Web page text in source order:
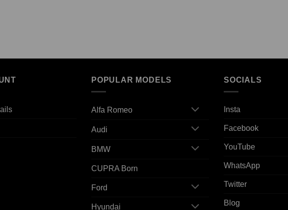
POPULAR MODELS
Alfa Romeo
Audi
BMW
CUPRA Born
Ford
Hyundai
SOCIALS
Insta
Facebook
YouTube
WhatsApp
Twitter
Blog